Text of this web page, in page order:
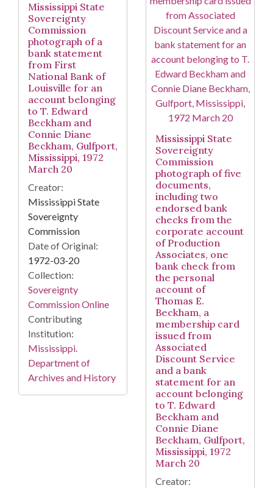
Mississippi State
Sovereignty
Commission
photograph of a
bank statement
from First
National Bank of
Louisville for an
account belonging
to T. Edward
Beckham and
Connie Diane
Beckham, Gulfport,
Mississippi, 1972
March 20
Creator:
Mississippi State
Sovereignty
Commission
Date of Original:
1972-03-20
Collection:
Sovereignty
Commission Online
Contributing
Institution:
Mississippi.
Department of
Archives and History
Mississippi State
Sovereignty
Commission
photograph of five
documents,
including two
endorsed bank
checks from the
corporate account
of Production
Associates, one
bank check from
the personal
account of
Thomas E.
Beckham, a
membership card
issued from
Associated
Discount Service
and a bank
statement for an
account belonging
to T. Edward
Beckham and
Connie Diane
Beckham, Gulfport,
Mississippi, 1972
March 20
Creator: